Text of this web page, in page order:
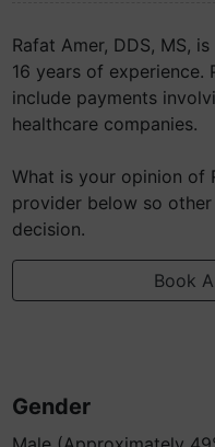
Rafat Amer, DDS, MS,
16 years of experience.
include payments
healthcare companies.
What is your opinion of
provider below so
decision.
Book
Gender